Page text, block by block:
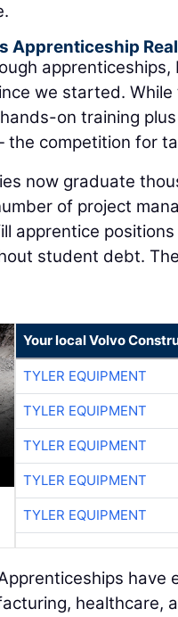
Apprenticeship
we started.
on training
competition for
now graduate
of project
apprentice
student debt.
Your local Volvo
TYLER EQUIPMENT
TYLER EQUIPMENT
TYLER EQUIPMENT
TYLER EQUIPMENT
TYLER EQUIPMENT
have
healthcare,